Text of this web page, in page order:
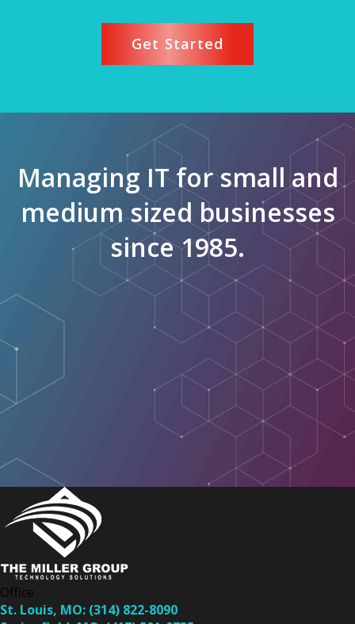
Get Started
Managing IT for small and
medium sized businesses
since 1985.
Office
St. Louis, MO: (314) 822-8090